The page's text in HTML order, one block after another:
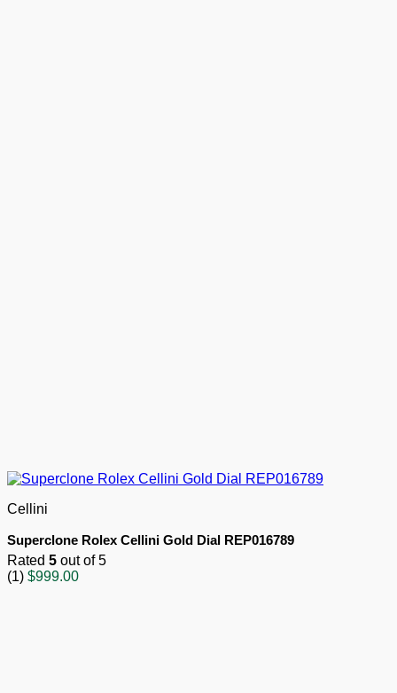
Cellini
Superclone Rolex Cellini Gold Dial REP016789
Rated 5 out of 5
(1) $999.00